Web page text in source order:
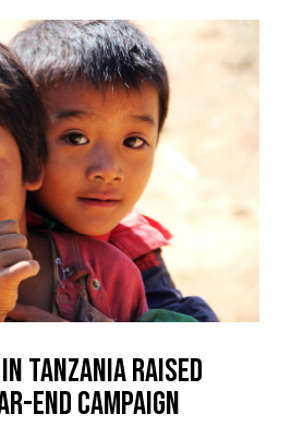
Tanzania Raised
End Campaign